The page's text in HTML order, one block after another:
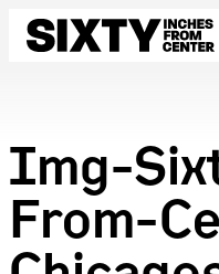
Skip
Img-
From-